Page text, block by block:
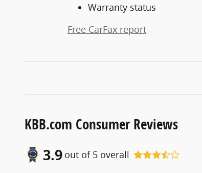
Warranty status
Free CarFax report
KBB.com Consumer Reviews
3.9 out of 5 overall